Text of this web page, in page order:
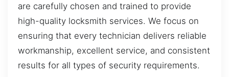
are carefully chosen and trained to provide
high-quality locksmith services. We focus on
ensuring that every technician delivers reliable
workmanship, excellent service, and consistent
results for all types of security requirements.